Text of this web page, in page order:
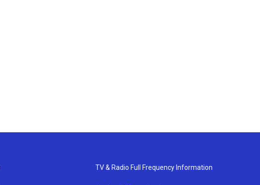
TV & Radio Full Frequency Information